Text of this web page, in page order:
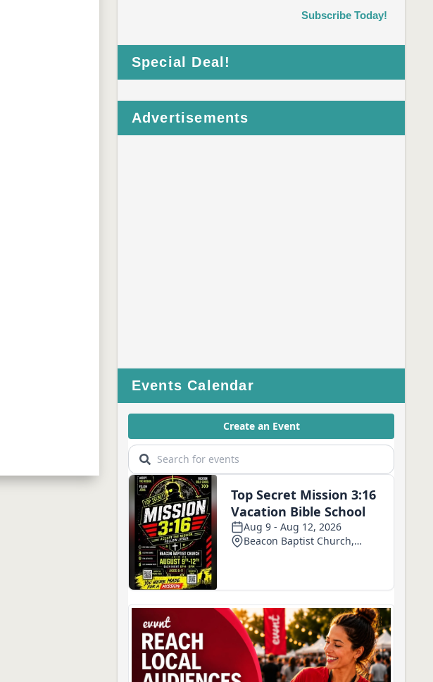
Subscribe Today!
Special Deal!
Advertisements
Events Calendar